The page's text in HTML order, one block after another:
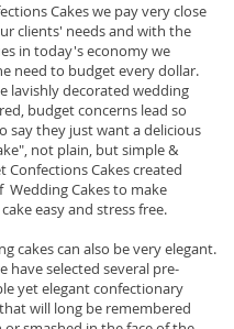
Cakes we pay very close
clients' needs and with the
in today's economy we
need to budget every dollar.
lavishly decorated wedding
budget concerns lead so
say they just want a delicious
not plain, but simple &
Confections Cakes created
Wedding Cakes to make
easy and stress free.
cakes can also be very elegant.
have selected several pre-
yet elegant confectionary
will long be remembered